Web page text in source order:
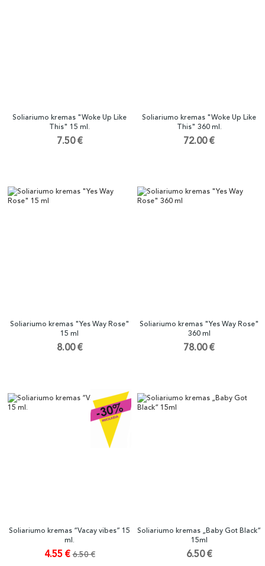
Soliariumo kremas "Woke Up Like
This" 15 ml.
7.50 €
Soliariumo kremas "Woke Up Like
This" 360 ml.
72.00 €
Soliariumo kremas "Yes Way Rose"
15 ml
8.00 €
Soliariumo kremas "Yes Way Rose"
360 ml
78.00 €
Soliariumo kremas “Vacay vibes” 15
ml.
4.55 €6.50 €
Soliariumo kremas „Baby Got Black“
15ml
6.50 €